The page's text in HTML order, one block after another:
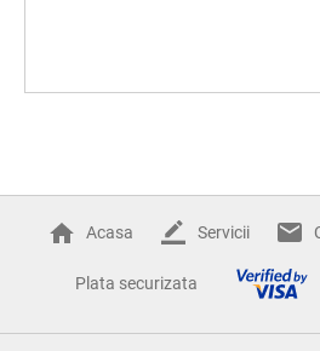
Acasa Servicii
Plata securizata